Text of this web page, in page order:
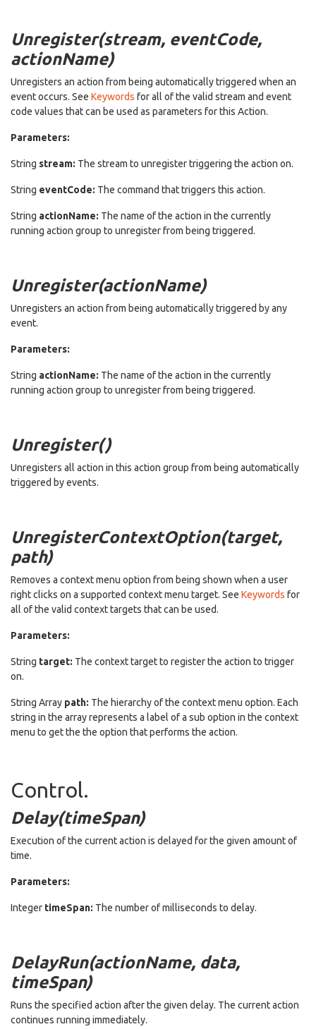
Unregister(stream, eventCode,
actionName)
Unregisters an action from being automatically triggered when an
event occurs. See Keywords for all of the valid stream and event
code values that can be used as parameters for this Action.
Parameters:
String stream: The stream to unregister triggering the action on.
String eventCode: The command that triggers this action.
String actionName: The name of the action in the currently
running action group to unregister from being triggered.
Unregister(actionName)
Unregisters an action from being automatically triggered by any
event.
Parameters:
String actionName: The name of the action in the currently
running action group to unregister from being triggered.
Unregister()
Unregisters all action in this action group from being automatically
triggered by events.
UnregisterContextOption(target,
path)
Removes a context menu option from being shown when a user
right clicks on a supported context menu target. See Keywords for
all of the valid context targets that can be used.
Parameters:
String target: The context target to register the action to trigger
on.
String Array path: The hierarchy of the context menu option. Each
string in the array represents a label of a sub option in the context
menu to get the the option that performs the action.
Control.
Delay(timeSpan)
Execution of the current action is delayed for the given amount of
time.
Parameters:
Integer timeSpan: The number of milliseconds to delay.
DelayRun(actionName, data,
timeSpan)
Runs the specified action after the given delay. The current action
continues running immediately.